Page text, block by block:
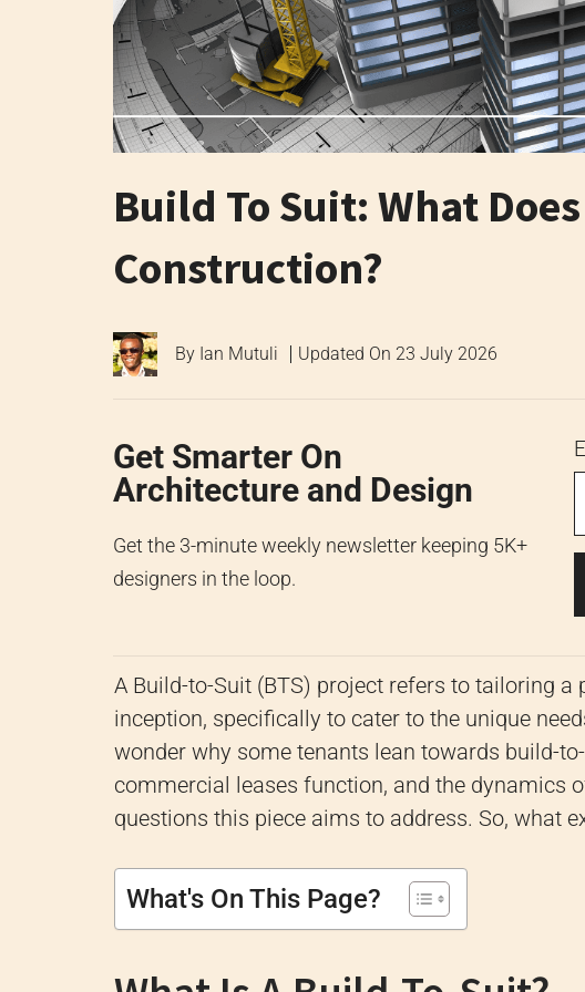
Build To Suit: What
Construction?
By Ian Mutuli Updated On 23 July 2026
Get Smarter On
Architecture and Design
Get the 3-minute weekly newsletter keeping 5K+
designers in the loop.
A Build-to-Suit (BTS) project refers to tailoring
inception, specifically to cater to the unique
wonder why some tenants lean towards build-
commercial leases function, and the dynamics
questions this piece aims to address. So, what
What's On This Page?